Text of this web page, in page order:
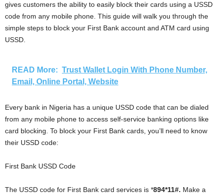
gives customers the ability to easily block their cards using a USSD
code from any mobile phone. This guide will walk you through the
simple steps to block your First Bank account and ATM card using
USSD.
READ More: Trust Wallet Login With Phone Number,
Email, Online Portal, Website
Every bank in Nigeria has a unique USSD code that can be dialed
from any mobile phone to access self-service banking options like
card blocking. To block your First Bank cards, you’ll need to know
their USSD code:
First Bank USSD Code
The USSD code for First Bank card services is *894*11#. Make a